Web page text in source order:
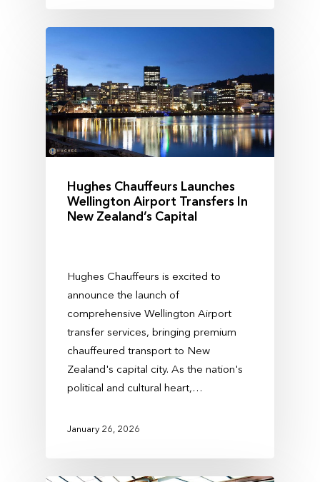
Hughes Chauffeurs Launches
Wellington Airport Transfers In
New Zealand’s Capital
Hughes Chauffeurs is excited to
announce the launch of
comprehensive Wellington Airport
transfer services, bringing premium
chauffeured transport to New
Zealand's capital city. As the nation's
political and cultural heart,…
January 26, 2026